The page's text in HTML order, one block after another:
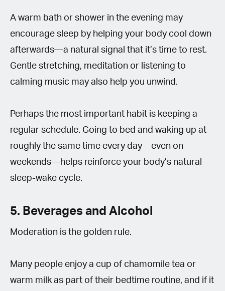
A warm bath or shower in the evening may
encourage sleep by helping your body cool down
afterwards—a natural signal that it’s time to rest.
Gentle stretching, meditation or listening to
calming music may also help you unwind.
Perhaps the most important habit is keeping a
regular schedule. Going to bed and waking up at
roughly the same time every day—even on
weekends—helps reinforce your body’s natural
sleep-wake cycle.
5. Beverages and Alcohol
Moderation is the golden rule.
Many people enjoy a cup of chamomile tea or
warm milk as part of their bedtime routine, and if it